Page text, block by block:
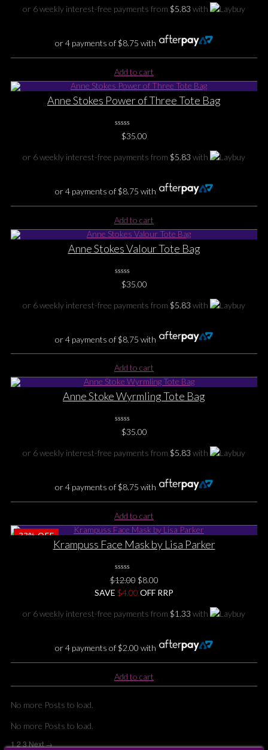
Yet
or 6 weekly interest-free payments from $5.83 with
or 4 payments of$8.75 with
Add to cart
Anne Stokes Power of Three Tote Bag
No
Yet
$35.00
or 6 weekly interest-free payments from $5.83 with
or 4 payments of$8.75 with
Add to cart
Anne Stokes Valour Tote Bag
No
Yet
$35.00
or 6 weekly interest-free payments from $5.83 with
or 4 payments of $8.75 with
Add to cart
Anne Stoke Wyrmling Tote Bag
No
Yet
$35.00
or 6 weekly interest-free payments from $5.83 with
or 4 payments of$8.75 with
Add to cart
33%OFF
Krampuss Face Mask by Lisa Parker
0
No
Rating
Yet
$12.00 Original
price
$12.00.
$8.00Current
price
$8.00.
SAVE $4.00 OFF RRP
or 6 weekly interest-free payments from $1.33 with
or 4 payments of$2.00 with
Add to cart
No more Posts to load.
No more Posts to load.
123Next →